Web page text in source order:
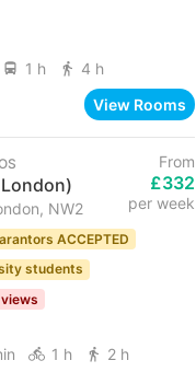
1 h 4 h
View Rooms
NW2
From
£332
per week
ACCEPTED
students
1 h 2 h